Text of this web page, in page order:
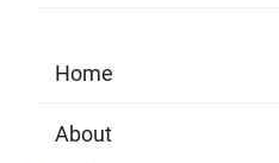
Home
About